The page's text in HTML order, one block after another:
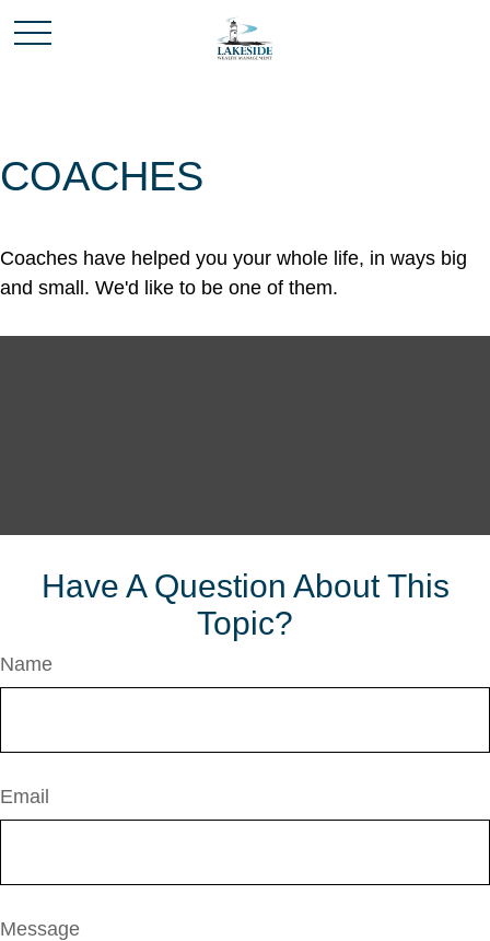
COACHES
Coaches have helped you your whole life, in ways big
and small. We'd like to be one of them.
Have A Question About This
Topic?
Name
Email
Message